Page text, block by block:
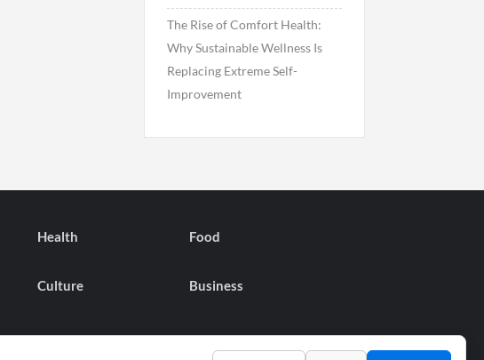
The Rise of Comfort Health:
Why Sustainable Wellness Is
Replacing Extreme Self-
Improvement
Health Food
Culture
Business